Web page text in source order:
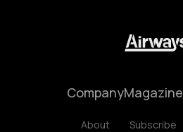
Company
About
Magazine
Subscribe